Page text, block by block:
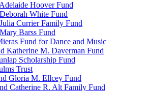
Hoover Fund
White Fund
Currier Family Fund
Barss Fund
Fund for Dance and Music
Katherine M. Daverman Fund
Scholarship Fund
Trust
Gloria M. Ellcey Fund
Catherine R. Alt Family Fund